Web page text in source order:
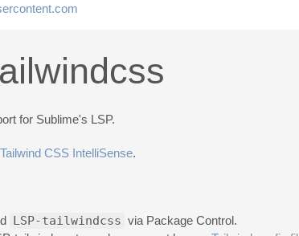
for Sublime's LSP.
Tailwind CSS IntelliSense.
LSP-tailwindcss via Package Control.